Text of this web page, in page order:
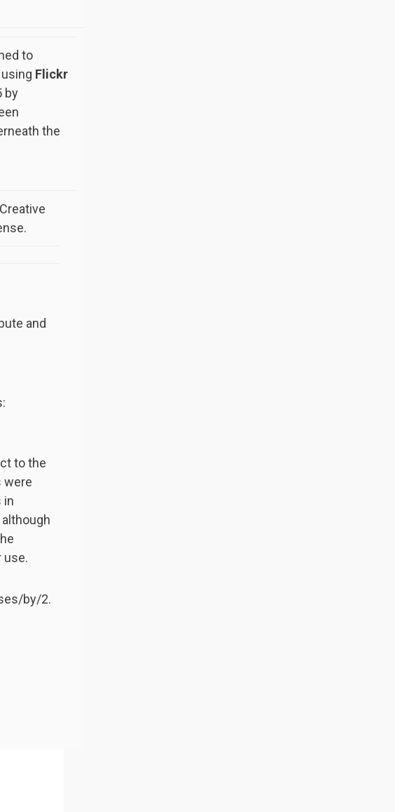
to
Flickr
by
the
and
to the
were
in
use.
by/2.